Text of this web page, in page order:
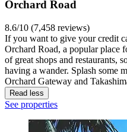
Orchard Road
8.6/10 (7,458 reviews)
If you want to give your credit
Orchard Road, a popular place
of great shops and restaurants,
having a wander. Splash some
Orchard Gateway and
Read less
See properties